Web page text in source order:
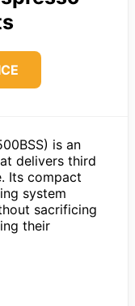
is an
delivers third
Its compact
system
sacrificing
their